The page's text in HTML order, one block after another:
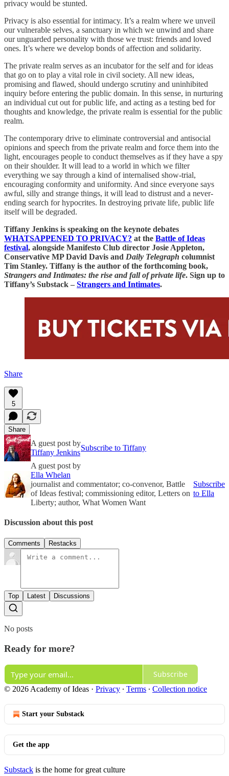
privacy would be stunted.
Privacy is also essential for intimacy. It’s a realm where we unveil
our vulnerable selves, a sanctuary in which we unwind and share
our unguarded personality with those we trust: friends and loved
ones. It’s where we develop bonds of affection and solidarity.
The private realm serves as an incubator for the self and for ideas
that go on to play a vital role in civil society. All new ideas,
promising and flawed, should undergo scrutiny and uninhibited
inquiry before entering the public domain. In this sense, in nurturing
an individual cut out for public life, and acting as a testing bed for
thoughts and knowledge, the private realm is essential for the public
realm.
The contemporary drive to eliminate controversial and antisocial
opinions and speech from the private realm and force them into the
light, encourages people to conduct themselves as if they have a spy
on their shoulder. It will lead to a world in which we filter
everything we say through a kind of internalised show-trial,
encouraging conformity and uniformity. And since everyone says
awful, silly and strange things, it will lead to distrust and a never-
ending search for hypocrites. In destroying private life, public life
itself will be degraded.
Tiffany Jenkins is speaking on the keynote debates
WHATSAPPENED TO PRIVACY? at the Battle of Ideas
festival, alongside Manifesto Club director Josie Appleton,
Conservative MP David Davis and Daily Telegraph columnist
Tim Stanley. Tiffany is the author of the forthcoming book,
Strangers and Intimates: the rise and fall of private life. Sign up to
Tiffany’s Substack – Strangers and Intimates.
Share
5
Share
A guest post by
Tiffany Jenkins
Subscribe to Tiffany
A guest post by
Ella Whelan
journalist and commentator; co-convenor, Battle
of Ideas festival; commissioning editor, Letters on
Liberty; author, What Women Want
Subscribe
to Ella
Discussion about this post
Comments Restacks
Top Latest Discussions
No posts
Ready for more?
Subscribe
© 2026 Academy of Ideas · Privacy ∙ Terms ∙ Collection notice
Start your Substack
Get the app
Substack is the home for great culture